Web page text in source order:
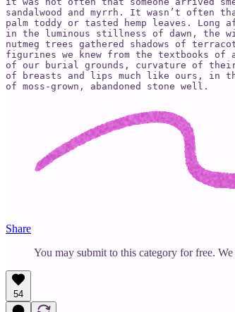
sandalwood and myrrh. It wasn’t often
palm toddy or tasted hemp leaves. Long
in the luminous stillness of dawn, the
nutmeg trees gathered shadows of
figurines we knew from the textbooks of
of our burial grounds, curvature of
of breasts and lips much like ours, in
of moss-grown, abandoned stone well.
Share
You may submit to this category for free.
54